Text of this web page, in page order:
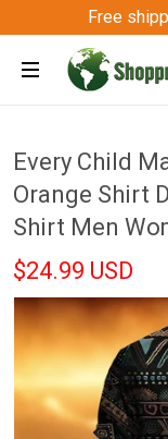
Free
Every Child
Orange Shirt
Shirt Men
$24.99 USD